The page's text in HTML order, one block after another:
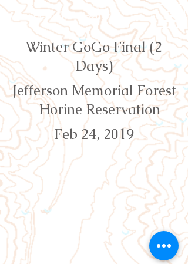
Orienteering Louisville
Winter GoGo Final (2
Days)
Jefferson Memorial Forest
- Horine Reservation
Feb 24, 2019